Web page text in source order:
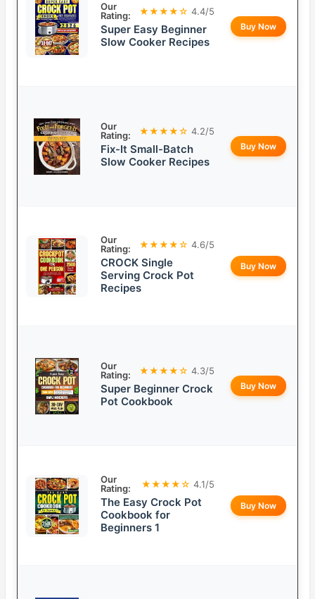
Our
Rating:
★★★★☆ 4.4/5
Super Easy Beginner
Slow Cooker Recipes
Buy Now
Our
Rating:
★★★★☆ 4.2/5
Fix-It Small-Batch
Slow Cooker Recipes
Buy Now
Our
Rating:
★★★★☆ 4.6/5
CROCK Single
Serving Crock Pot
Recipes
Buy Now
Our
Rating:
★★★★☆ 4.3/5
Super Beginner Crock
Pot Cookbook
Buy Now
Our
Rating:
★★★★☆ 4.1/5
The Easy Crock Pot
Cookbook for
Beginners 1
Buy Now